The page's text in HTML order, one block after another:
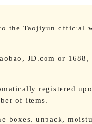
the Taojiyun official
JD.com or
registered
of items.
boxes, unpack,